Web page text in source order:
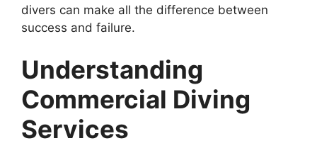
divers can make all the difference between
success and failure.
Understanding
Commercial Diving
Services